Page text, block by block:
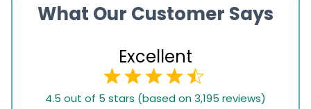
What Our Customer Says
Excellent
4.5 out of 5 stars (based on 3,195 reviews)